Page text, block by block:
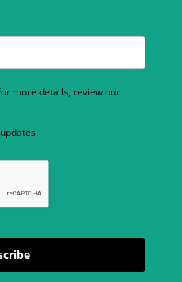
more details, review our